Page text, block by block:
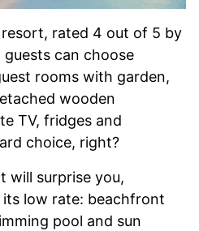
rated 4 out of 5 by
can choose
rooms with garden,
wooden
TV, fridges and
choice, right?
will surprise you,
low rate: beachfront
pool and sun